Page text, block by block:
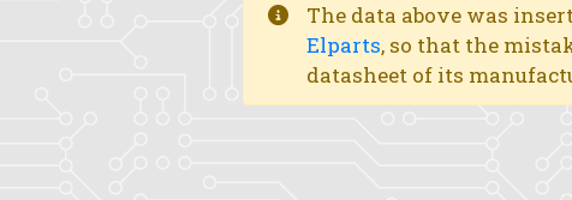
The data above was
Elparts, so that the
datasheet of its